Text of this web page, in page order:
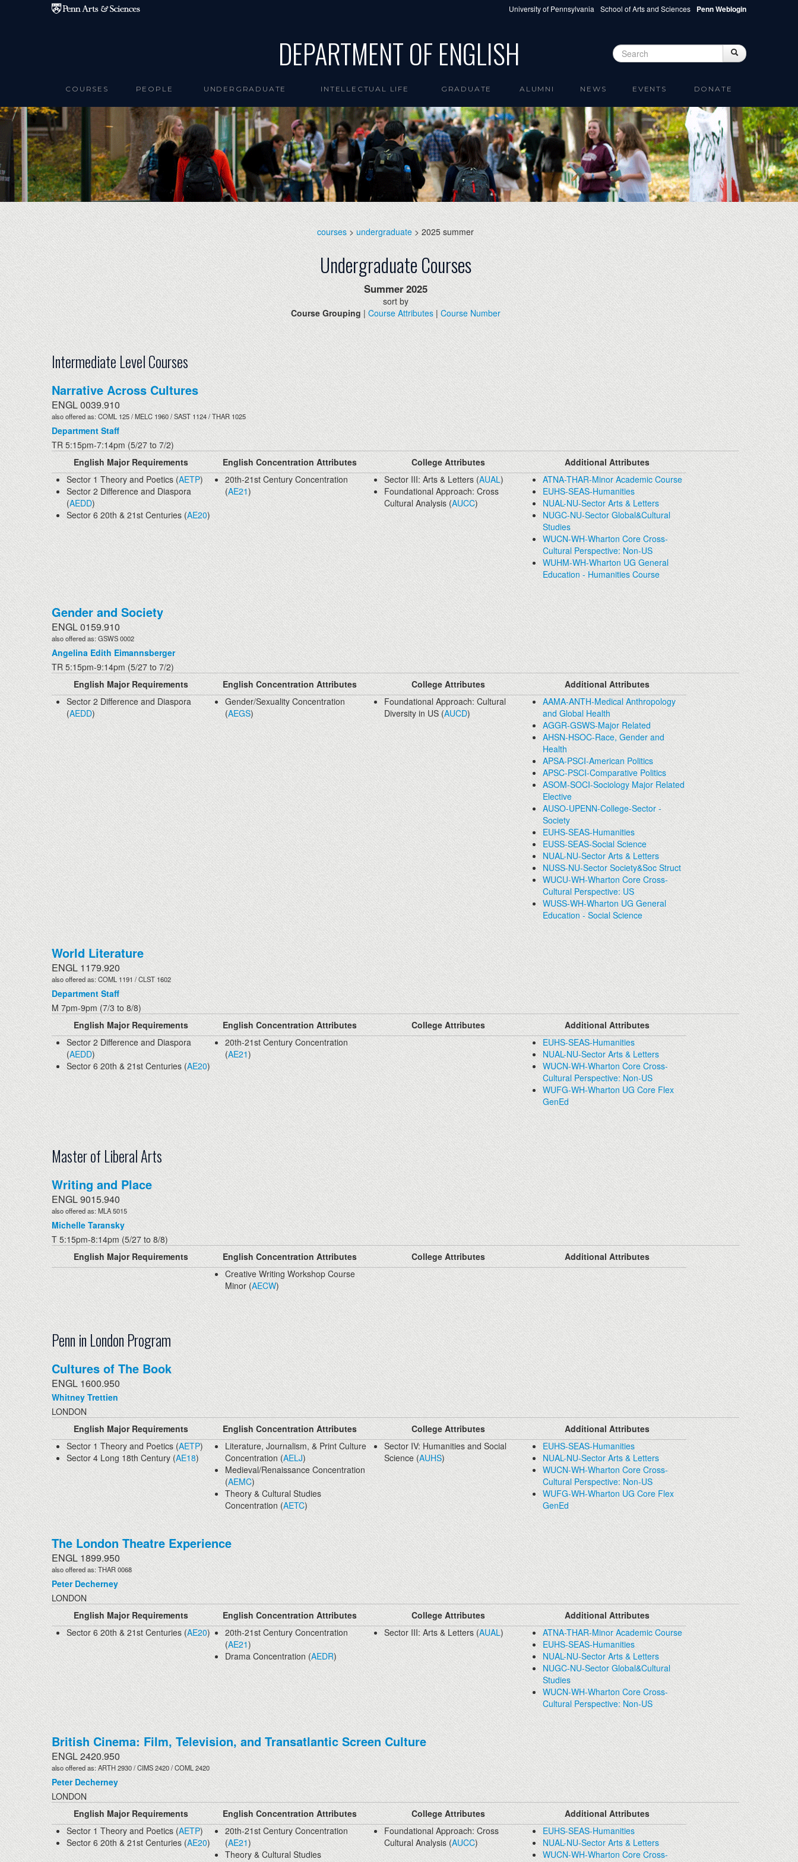
Skip to main content University of Pennsylvania School of Arts and Sciences Penn Weblogin
DEPARTMENT OF ENGLISH Search form Search
COURSES PEOPLE UNDERGRADUATE INTELLECTUAL LIFE GRADUATE ALUMNI NEWS EVENTS DONATE
courses >undergraduate> 2025 summer
Undergraduate Courses
Summer2025
sort by
Course Grouping | Course Attributes| Course Number
Intermediate Level Courses
Narrative Across Cultures
ENGL 0039.910
also offered as: COML 125 / MELC 1960 / SAST 1124 / THAR 1025
Department Staff
TR 5:15pm-7:14pm (5/27 to 7/2)
English Major Requirements
Sector 1 Theory and Poetics (AETP)
Sector 2 Difference and Diaspora
(AEDD)
Sector 6 20th & 21st Centuries (AE20)
English Concentration Attributes
20th-21st Century Concentration
(AE21)
College Attributes
Sector III: Arts & Letters (AUAL)
Foundational Approach: Cross
Cultural Analysis (AUCC)
Additional Attributes
ATNA-THAR-Minor Academic Course
EUHS-SEAS-Humanities
NUAL-NU-Sector Arts & Letters
NUGC-NU-Sector Global&Cultural
Studies
WUCN-WH-Wharton Core Cross-
Cultural Perspective: Non-US
WUHM-WH-Wharton UG General
Education - Humanities Course
Gender and Society
ENGL 0159.910
also offered as: GSWS 0002
Angelina Edith Eimannsberger
TR 5:15pm-9:14pm (5/27 to 7/2)
English Major Requirements
Sector 2 Difference and Diaspora
(AEDD)
English Concentration Attributes
Gender/Sexuality Concentration
(AEGS)
College Attributes
Foundational Approach: Cultural
Diversity in US (AUCD)
Additional Attributes
AAMA-ANTH-Medical Anthropology
and Global Health
AGGR-GSWS-Major Related
AHSN-HSOC-Race, Gender and
Health
APSA-PSCI-American Politics
APSC-PSCI-Comparative Politics
ASOM-SOCI-Sociology Major Related
Elective
AUSO-UPENN-College-Sector -
Society
EUHS-SEAS-Humanities
EUSS-SEAS-Social Science
NUAL-NU-Sector Arts & Letters
NUSS-NU-Sector Society&Soc Struct
WUCU-WH-Wharton Core Cross-
Cultural Perspective: US
WUSS-WH-Wharton UG General
Education - Social Science
World Literature
ENGL 1179.920
also offered as: COML 1191 / CLST 1602
Department Staff
M 7pm-9pm (7/3 to 8/8)
English Major Requirements
Sector 2 Difference and Diaspora
(AEDD)
Sector 6 20th & 21st Centuries (AE20)
English Concentration Attributes
20th-21st Century Concentration
(AE21)
College Attributes
Additional Attributes
EUHS-SEAS-Humanities
NUAL-NU-Sector Arts & Letters
WUCN-WH-Wharton Core Cross-
Cultural Perspective: Non-US
WUFG-WH-Wharton UG Core Flex
GenEd
Master of Liberal Arts
Writing and Place
ENGL 9015.940
also offered as: MLA 5015
Michelle Taransky
T 5:15pm-8:14pm (5/27 to 8/8)
English Major Requirements
English Concentration Attributes
Creative Writing Workshop Course
Minor (AECW)
College Attributes Additional Attributes
Penn in London Program
Cultures of The Book
ENGL 1600.950
Whitney Trettien
LONDON
English Major Requirements
Sector 1 Theory and Poetics (AETP)
Sector 4 Long 18th Century (AE18)
English Concentration Attributes
Literature, Journalism, & Print Culture
Concentration (AELJ)
Medieval/Renaissance Concentration
(AEMC)
Theory & Cultural Studies
Concentration (AETC)
College Attributes
Sector IV: Humanities and Social
Science (AUHS)
Additional Attributes
EUHS-SEAS-Humanities
NUAL-NU-Sector Arts & Letters
WUCN-WH-Wharton Core Cross-
Cultural Perspective: Non-US
WUFG-WH-Wharton UG Core Flex
GenEd
The London Theatre Experience
ENGL 1899.950
also offered as: THAR 0068
Peter Decherney
LONDON
English Major Requirements
Sector 6 20th & 21st Centuries (AE20)
English Concentration Attributes
20th-21st Century Concentration
(AE21)
Drama Concentration (AEDR)
College Attributes
Sector III: Arts & Letters (AUAL)
Additional Attributes
ATNA-THAR-Minor Academic Course
EUHS-SEAS-Humanities
NUAL-NU-Sector Arts & Letters
NUGC-NU-Sector Global&Cultural
Studies
WUCN-WH-Wharton Core Cross-
Cultural Perspective: Non-US
British Cinema: Film, Television, and Transatlantic Screen Culture
ENGL 2420.950
also offered as: ARTH 2930 / CIMS 2420 / COML 2420
Peter Decherney
LONDON
English Major Requirements
Sector 1 Theory and Poetics (AETP)
Sector 6 20th & 21st Centuries (AE20)
English Concentration Attributes
20th-21st Century Concentration
(AE21)
Theory & Cultural Studies
College Attributes
Foundational Approach: Cross
Cultural Analysis (AUCC)
Additional Attributes
EUHS-SEAS-Humanities
NUAL-NU-Sector Arts & Letters
WUCN-WH-Wharton Core Cross-